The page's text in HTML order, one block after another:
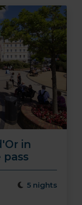
in
5 nights